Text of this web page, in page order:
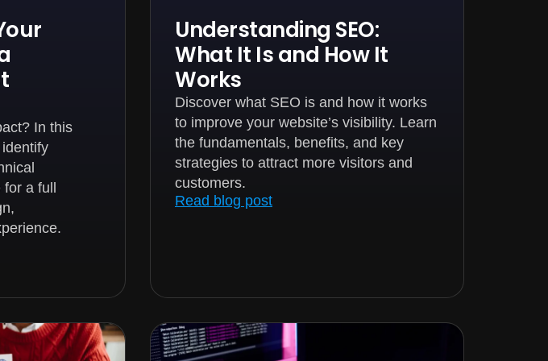
In this
a full
Understanding SEO:
What It Is and How It
Works
Discover what SEO is and how it works
to improve your website’s visibility. Learn
the fundamentals, benefits, and key
strategies to attract more visitors and
customers.
Read blog post